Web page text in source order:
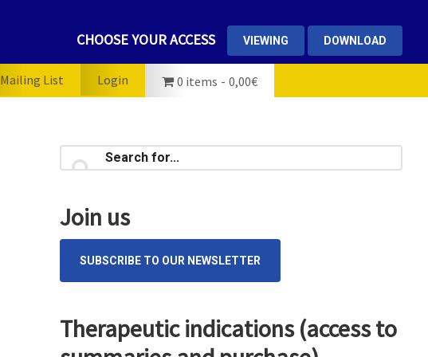
CHOOSE YOUR ACCESS VIEWING DOWNLOAD
Mailing List Login 0 items 0,00€
Primary
for...
Join us
SUBSCRIBE TO OUR NEWSLETTER
Therapeutic indications (access to